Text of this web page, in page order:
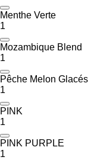
Menthe Verte
1
Mozambique Blend
1
Pêche Melon Glacés
1
PINK
1
PINK PURPLE
1